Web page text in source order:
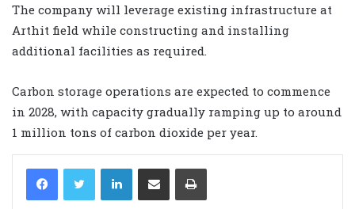
The company will leverage existing infrastructure at
Arthit field while constructing and installing
additional facilities as required.
Carbon storage operations are expected to commence
in 2028, with capacity gradually ramping up to around
1 million tons of carbon dioxide per year.
LinkedIn